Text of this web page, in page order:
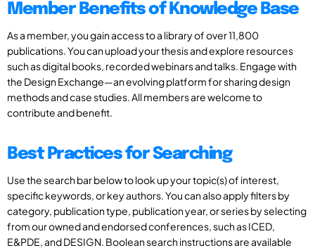
Member Benefits of Knowledge Base
As a member, you gain access to a library of over 11,800
publications. You can upload your thesis and explore resources
such as digital books, recorded webinars and talks. Engage with
the Design Exchange—an evolving platform for sharing design
methods and case studies. All members are welcome to
contribute and benefit.
Best Practices for Searching
Use the search bar below to look up your topic(s) of interest,
specific keywords, or key authors. You can also apply filters by
category, publication type, publication year, or series by selecting
from our owned and endorsed conferences, such as ICED,
E&PDE, and DESIGN. Boolean search instructions are available